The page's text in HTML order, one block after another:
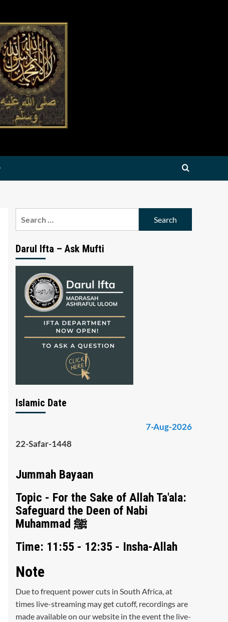
Darul Ifta – Ask Mufti
Islamic Date
7-Aug-2026
22-Safar-1448
Jummah Bayaan
Topic - For the Sake of Allah Ta'ala:
Safeguard the Deen of Nabi
Muhammad ﷺ
Time: 11:55 - 12:35 - Insha-Allah
Note
Due to frequent power cuts in South Africa, at
times live-streaming may get cutoff, recordings are
made available on our website in the event the live-